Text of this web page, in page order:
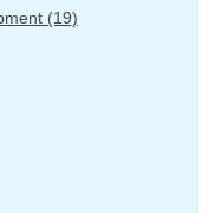
(19)